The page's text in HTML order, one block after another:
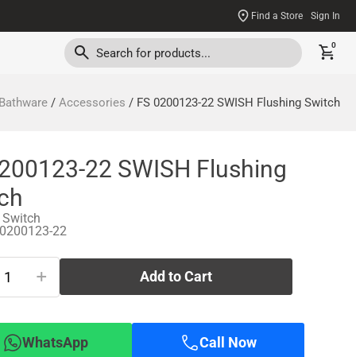
Find a Store Sign In
0
Bathware / Accessories / FS 0200123-22 SWISH Flushing Switch
22 SWISH Flushing
22
+ Add to Cart
WhatsApp Call Now